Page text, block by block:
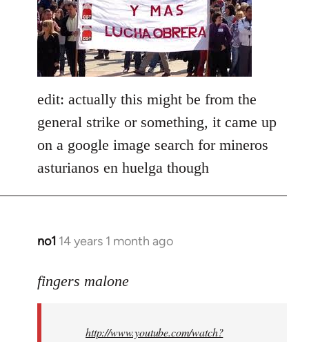
by
libcom.org
edit: actually this might be from the
general strike or something, it came up
on a google image search for mineros
asturianos en huelga though
no1 14 years 1 month ago
In
to
libcom.org
fingers malone
http://www.youtube.com/watch?